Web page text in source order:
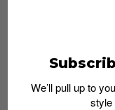
By subscribing,
We’ll pull up to
style